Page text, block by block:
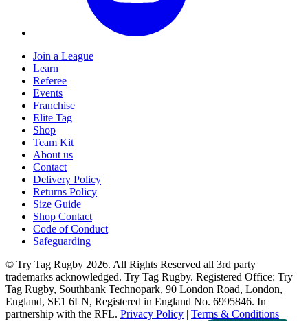
Join a League
Learn
Referee
Events
Franchise
Elite Tag
Shop
Team Kit
About us
Contact
Delivery Policy
Returns Policy
Size Guide
Shop Contact
Code of Conduct
Safeguarding
© Try Tag Rugby 2026. All Rights Reserved all 3rd party
trademarks acknowledged. Try Tag Rugby. Registered Office: Try
Tag Rugby, Southbank Technopark, 90 London Road, London,
England, SE1 6LN, Registered in England No. 6995846. In
partnership with the RFL. Privacy Policy | Terms & Conditions |